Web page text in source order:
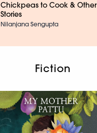
Chickpeas to Cook & Other
Stories
Nilanjana Sengupta
Fiction